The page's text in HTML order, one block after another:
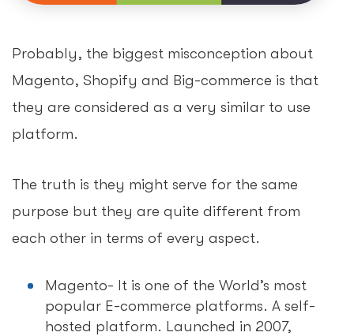
Probably, the biggest misconception about
Magento, Shopify and Big-commerce is that
they are considered as a very similar to use
platform.
The truth is they might serve for the same
purpose but they are quite different from
each other in terms of every aspect.
Magento- It is one of the World’s most
popular E-commerce platforms. A self-
hosted platform. Launched in 2007,